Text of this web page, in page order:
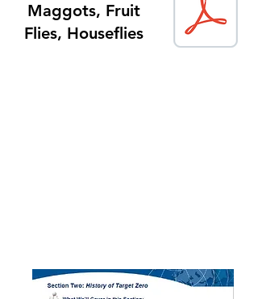
Maggots, Fruit
Flies, Houseflies